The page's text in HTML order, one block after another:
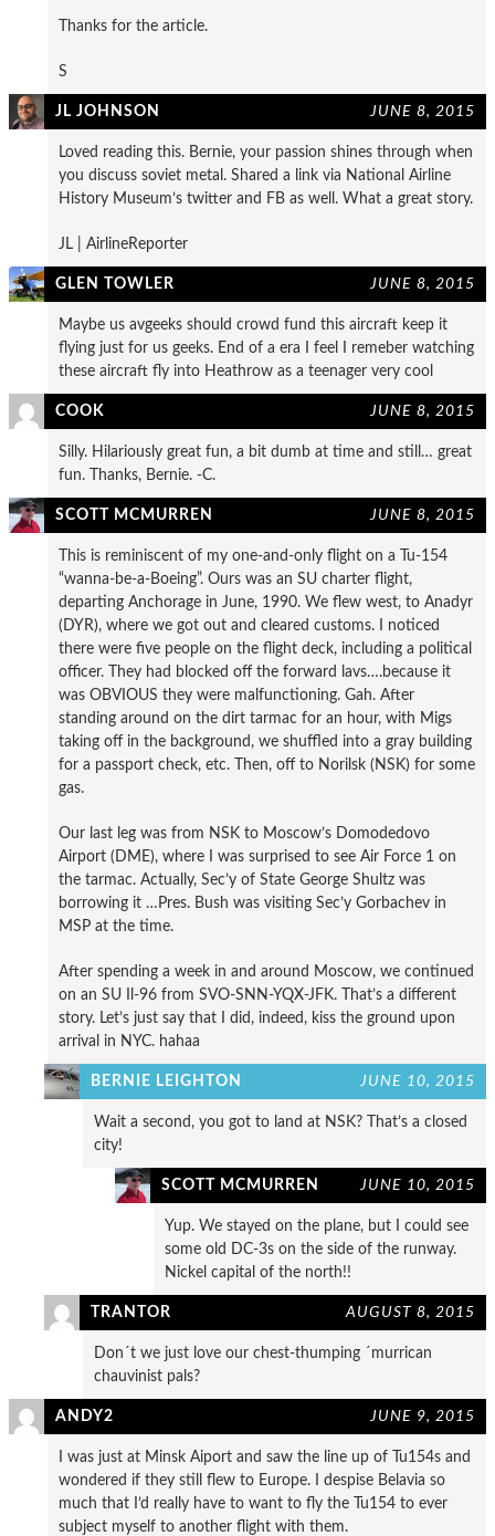
Thanks for the article.
S
JL JOHNSON JUNE 8, 2015
Loved reading this. Bernie, your passion shines through when
you discuss soviet metal. Shared a link via National Airline
History Museum’s twitter and FB as well. What a great story.
JL | AirlineReporter
GLEN TOWLER JUNE 8, 2015
Maybe us avgeeks should crowd fund this aircraft keep it
flying just for us geeks. End of a era I feel I remeber watching
these aircraft fly into Heathrow as a teenager very cool
COOK JUNE 8, 2015
Silly. Hilariously great fun, a bit dumb at time and still… great
fun. Thanks, Bernie. -C.
SCOTT MCMURREN JUNE 8, 2015
This is reminiscent of my one-and-only flight on a Tu-154
“wanna-be-a-Boeing”. Ours was an SU charter flight,
departing Anchorage in June, 1990. We flew west, to Anadyr
(DYR), where we got out and cleared customs. I noticed
there were five people on the flight deck, including a political
officer. They had blocked off the forward lavs….because it
was OBVIOUS they were malfunctioning. Gah. After
standing around on the dirt tarmac for an hour, with Migs
taking off in the background, we shuffled into a gray building
for a passport check, etc. Then, off to Norilsk (NSK) for some
gas.
Our last leg was from NSK to Moscow’s Domodedovo
Airport (DME), where I was surprised to see Air Force 1 on
the tarmac. Actually, Sec’y of State George Shultz was
borrowing it …Pres. Bush was visiting Sec’y Gorbachev in
MSP at the time.
After spending a week in and around Moscow, we continued
on an SU Il-96 from SVO-SNN-YQX-JFK. That’s a different
story. Let’s just say that I did, indeed, kiss the ground upon
arrival in NYC. hahaa
BERNIE LEIGHTON JUNE 10, 2015
Wait a second, you got to land at NSK? That’s a closed
city!
SCOTT MCMURREN JUNE 10, 2015
Yup. We stayed on the plane, but I could see
some old DC-3s on the side of the runway.
Nickel capital of the north!!
TRANTOR AUGUST 8, 2015
Don´t we just love our chest-thumping ´murrican
chauvinist pals?
ANDY2 JUNE 9, 2015
I was just at Minsk Aiport and saw the line up of Tu154s and
wondered if they still flew to Europe. I despise Belavia so
much that I’d really have to want to fly the Tu154 to ever
subject myself to another flight with them.